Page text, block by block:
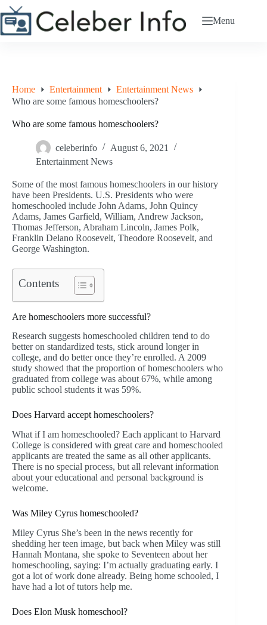
Skip
to
content
Menu
Home Entertainment
Entertainment News
Who are some famous homeschoolers?
Who are some famous homeschoolers?
celeberinfo
August 6, 2021
Entertainment News
Some of the most famous homeschoolers in our history
have been Presidents. U.S. Presidents who were
homeschooled include John Adams, John Quincy
Adams, James Garfield, William, Andrew Jackson,
Thomas Jefferson, Abraham Lincoln, James Polk,
Franklin Delano Roosevelt, Theodore Roosevelt, and
George Washington.
Contents
Are homeschoolers more successful?
Research suggests homeschooled children tend to do
better on standardized tests, stick around longer in
college, and do better once they’re enrolled. A 2009
study showed that the proportion of homeschoolers who
graduated from college was about 67%, while among
public school students it was 59%.
Does Harvard accept homeschoolers?
What if I am homeschooled? Each applicant to Harvard
College is considered with great care and homeschooled
applicants are treated the same as all other applicants.
There is no special process, but all relevant information
about your educational and personal background is
welcome.
Was Miley Cyrus homeschooled?
Miley Cyrus She’s been in the news recently for
shedding her teen image, but back when Miley was still
Hannah Montana, she spoke to Seventeen about her
homeschooling, saying: I’m actually graduating early. I
got a lot of work done already. Being home schooled, I
have had a lot of tutors help me.
Does Elon Musk homeschool?